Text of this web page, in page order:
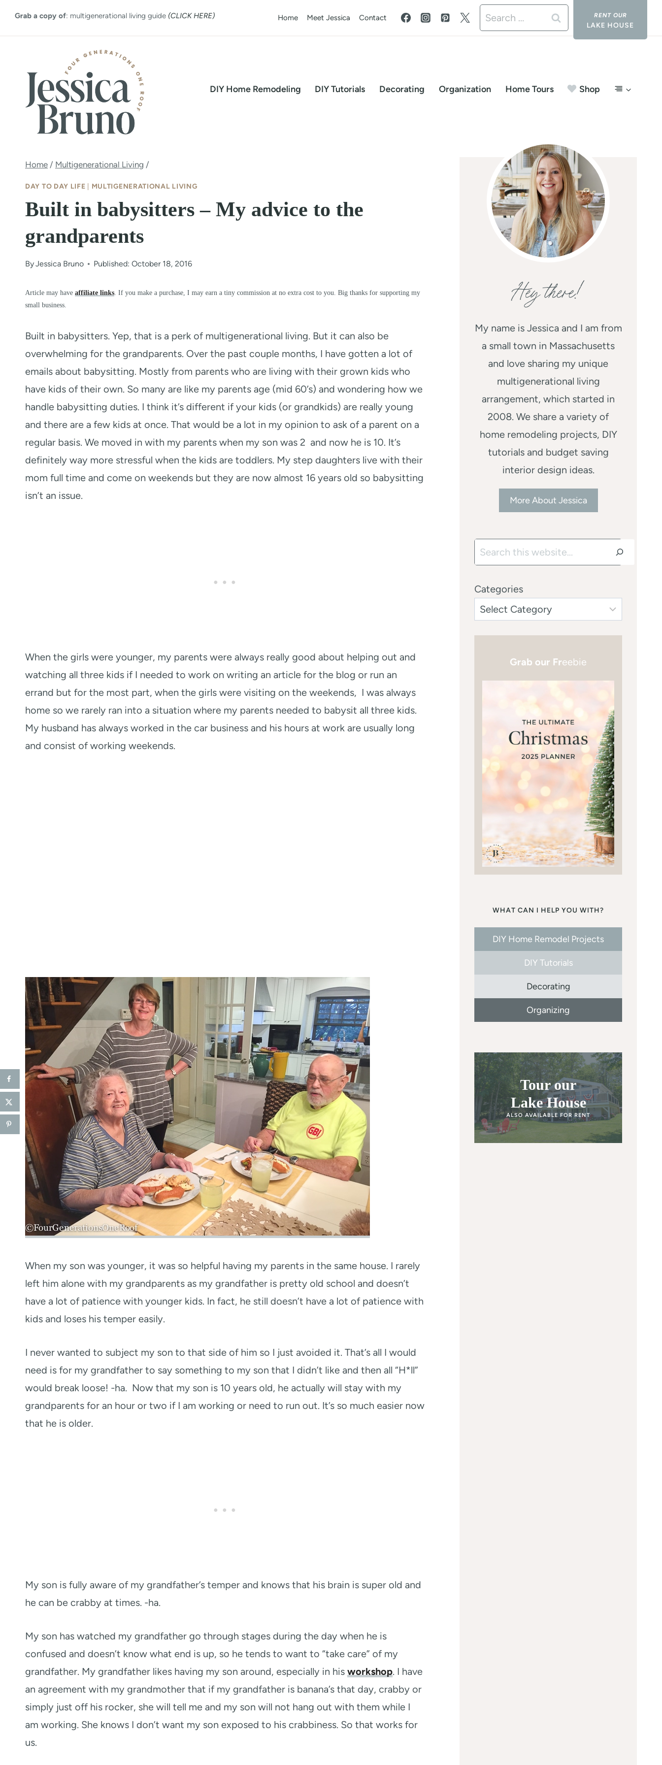
Grab a copy of: multigenerational living guide (CLICK HERE) Home Meet Jessica Contact
Search
for:
LAKE HOUSE
DIY Home Remodeling DIY Tutorials Decorating Organization Home Tours Shop
Home / Multigenerational Living /
DAY TO DAY LIFE MULTIGENERATIONAL LIVING
Built in babysitters – My advice to the
grandparents
ByJessica Bruno Published: October 18, 2016
Article may have affiliate links . If you make a purchase, I may earn a tiny commission at no extra cost to you. Big thanks for supporting my
small business.
Built in babysitters. Yep, that is a perk of multigenerational living. But it can also be
overwhelming for the grandparents. Over the past couple months, I have gotten a lot of
emails about babysitting. Mostly from parents who are living with their grown kids who
have kids of their own. So many are like my parents age (mid 60’s) and wondering how we
handle babysitting duties. I think it’s different if your kids (or grandkids) are really young
and there are a few kids at once. That would be a lot in my opinion to ask of a parent on a
regular basis. We moved in with my parents when my son was 2 and now he is 10. It’s
definitely way more stressful when the kids are toddlers. My step daughters live with their
mom full time and come on weekends but they are now almost 16 years old so babysitting
isn’t an issue.
When the girls were younger, my parents were always really good about helping out and
watching all three kids if I needed to work on writing an article for the blog or run an
errand but for the most part, when the girls were visiting on the weekends, I was always
home so we rarely ran into a situation where my parents needed to babysit all three kids.
My husband has always worked in the car business and his hours at work are usually long
and consist of working weekends.
When my son was younger, it was so helpful having my parents in the same house. I rarely
left him alone with my grandparents as my grandfather is pretty old school and doesn’t
have a lot of patience with younger kids. In fact, he still doesn’t have a lot of patience with
kids and loses his temper easily.
I never wanted to subject my son to that side of him so I just avoided it. That’s all I would
need is for my grandfather to say something to my son that I didn’t like and then all “H*ll”
would break loose! -ha. Now that my son is 10 years old, he actually will stay with my
grandparents for an hour or two if I am working or need to run out. It’s so much easier now
that he is older.
My son is fully aware of my grandfather’s temper and knows that his brain is super old and
he can be crabby at times. -ha.
My son has watched my grandfather go through stages during the day when he is
confused and doesn’t know what end is up, so he tends to want to “take care” of my
grandfather. My grandfather likes having my son around, especially in his workshop. I have
an agreement with my grandmother that if my grandfather is banana’s that day, crabby or
simply just off his rocker, she will tell me and my son will not hang out with them while I
am working. She knows I don’t want my son exposed to his crabbiness. So that works for
us.
Hey there!
My name is Jessica and I am from
a small town in Massachusetts
and love sharing my unique
multigenerational living
arrangement, which started in
2008. We share a variety of
home remodeling projects, DIY
tutorials and budget saving
interior design ideas.
More About Jessica
Search
Categories
Grab our Freebie
WHAT CAN I HELP YOU WITH?
DIY Home Remodel Projects
DIY Tutorials
Decorating
Organizing
Tour our
Lake House
ALSO AVAILABLE FOR RENT